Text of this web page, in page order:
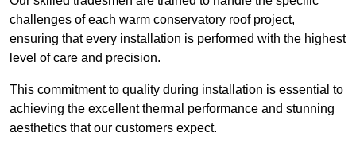
challenges of each warm conservatory roof project,
ensuring that every installation is performed with the highest
level of care and precision.
This commitment to quality during installation is essential to
achieving the excellent thermal performance and stunning
aesthetics that our customers expect.